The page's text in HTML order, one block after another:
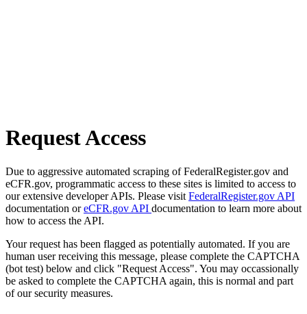
Request Access
Due to aggressive automated scraping of FederalRegister.gov and
eCFR.gov, programmatic access to these sites is limited to access to
our extensive developer APIs. Please visit FederalRegister.gov API
documentation oreCFR.gov API documentation to learn more about
how to access the API.
Your request has been flagged as potentially automated. If you are
human user receiving this message, please complete the CAPTCHA
(bot test) below and click "Request Access". You may occassionally
be asked to complete the CAPTCHA again, this is normal and part
of our security measures.